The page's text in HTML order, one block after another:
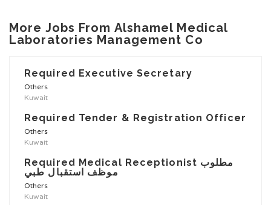
More Jobs From Alshamel Medical
Laboratories Management Co
Required Executive Secretary
Others
Kuwait
Required Tender & Registration Officer
Others
Kuwait
Required Medical Receptionist مطلوب
موظف استقبال طبي
Others
Kuwait